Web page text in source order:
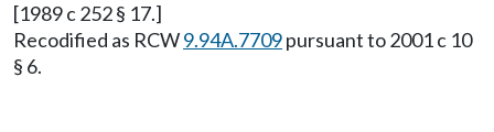
[1989 c 252 § 17.]
Recodified as RCW9.94A.7709pursuant to 2001 c 10
§ 6.